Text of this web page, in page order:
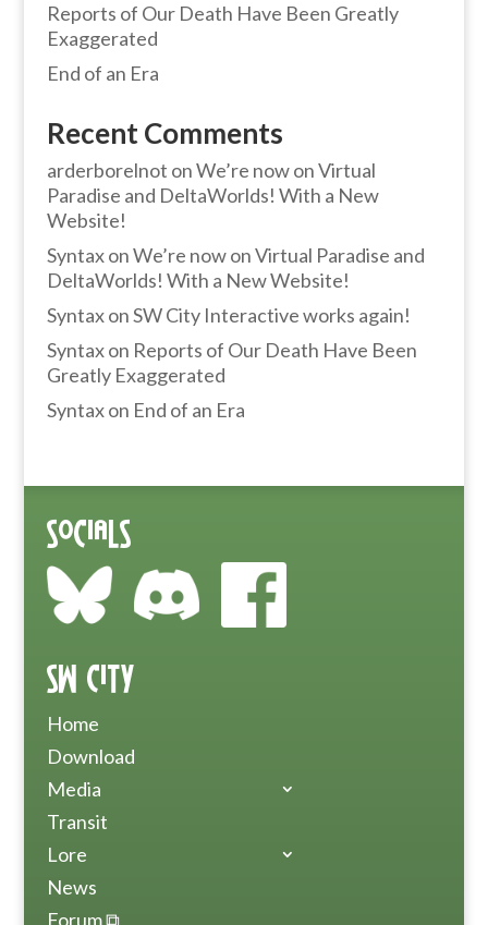
Reports of Our Death Have Been Greatly
Exaggerated
End of an Era
Recent Comments
arderborelnot onWe’re now on Virtual
Paradise and DeltaWorlds! With a New
Website!
SyntaxonWe’re now on Virtual Paradise and
DeltaWorlds! With a New Website!
SyntaxonSW City Interactive works again!
Syntaxon Reports of Our Death Have Been
Greatly Exaggerated
Syntaxon End of an Era
Socials
SW City
Home
Download
Media
Transit
Lore
News
Forum ⧉